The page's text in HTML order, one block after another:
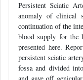
Persistent Sciatic
anomaly of clinical
continuation of the
blood supply for the
presented here.
persistent sciatic
fossa and divided